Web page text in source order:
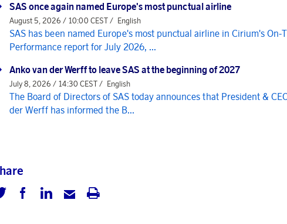
SAS once again named Europe's most punctual airline
August 5, 2026 / 10:00 CEST / English
SAS has been named Europe's most punctual airline in Cirium's On-
Performance report for July 2026, ...
Anko van der Werff to leave SAS at the beginning of 2027
July 8, 2026 / 14:30 CEST / English
The Board of Directors of SAS today announces that President &
der Werff has informed the B...